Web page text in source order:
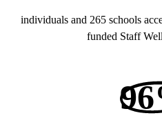
individuals and 265 schools
funded Staff